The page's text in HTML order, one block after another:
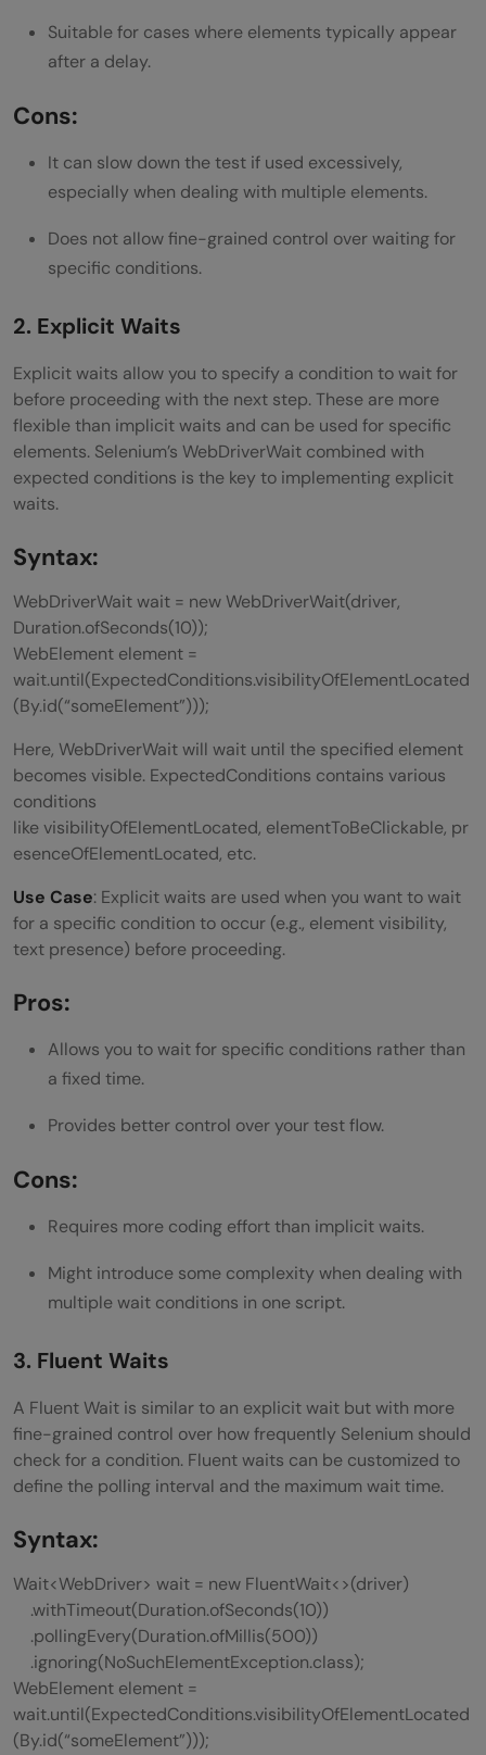
Suitable for cases where elements typically appear
after a delay.
Cons:
It can slow down the test if used excessively,
especially when dealing with multiple elements.
Does not allow fine-grained control over waiting for
specific conditions.
2. Explicit Waits
Explicit waits allow you to specify a condition to wait for
before proceeding with the next step. These are more
flexible than implicit waits and can be used for specific
elements. Selenium’s WebDriverWait combined with
expected conditions is the key to implementing explicit
waits.
Syntax:
WebDriverWait wait = new WebDriverWait(driver,
Duration.ofSeconds(10));
WebElement element =
wait.until(ExpectedConditions.visibilityOfElementLocated
(By.id(“someElement”)));
Here, WebDriverWait will wait until the specified element
becomes visible. ExpectedConditions contains various
conditions
like visibilityOfElementLocated, elementToBeClickable, pr
esenceOfElementLocated, etc.
Use Case: Explicit waits are used when you want to wait
for a specific condition to occur (e.g., element visibility,
text presence) before proceeding.
Pros:
Allows you to wait for specific conditions rather than
a fixed time.
Provides better control over your test flow.
Cons:
Requires more coding effort than implicit waits.
Might introduce some complexity when dealing with
multiple wait conditions in one script.
3. Fluent Waits
A Fluent Wait is similar to an explicit wait but with more
fine-grained control over how frequently Selenium should
check for a condition. Fluent waits can be customized to
define the polling interval and the maximum wait time.
Syntax:
Wait<WebDriver> wait = new FluentWait<>(driver)
.withTimeout(Duration.ofSeconds(10))
.pollingEvery(Duration.ofMillis(500))
.ignoring(NoSuchElementException.class);
WebElement element =
wait.until(ExpectedConditions.visibilityOfElementLocated
(By.id(“someElement”)));